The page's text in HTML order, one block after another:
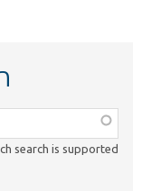
search is supported